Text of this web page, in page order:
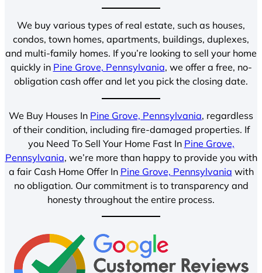
We buy various types of real estate, such as houses,
condos, town homes, apartments, buildings, duplexes,
and multi-family homes. If you’re looking to sell your home
quickly in Pine Grove, Pennsylvania, we offer a free, no-
obligation cash offer and let you pick the closing date.
We Buy Houses In Pine Grove, Pennsylvania, regardless
of their condition, including fire-damaged properties. If
you Need To Sell Your Home Fast In Pine Grove,
Pennsylvania, we’re more than happy to provide you with
a fair Cash Home Offer In Pine Grove, Pennsylvania with
no obligation. Our commitment is to transparency and
honesty throughout the entire process.